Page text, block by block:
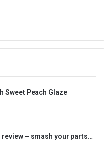
Sweet Peach Glaze
review – smash your parts…